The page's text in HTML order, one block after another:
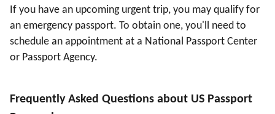
If you have an upcoming urgent trip, you may qualify for
an emergency passport. To obtain one, you'll need to
schedule an appointment at a National Passport Center
or Passport Agency.
Frequently Asked Questions about US Passport